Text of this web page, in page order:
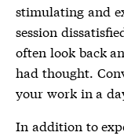
stimulating and
session
often look back
had thought.
your work in a
In addition to